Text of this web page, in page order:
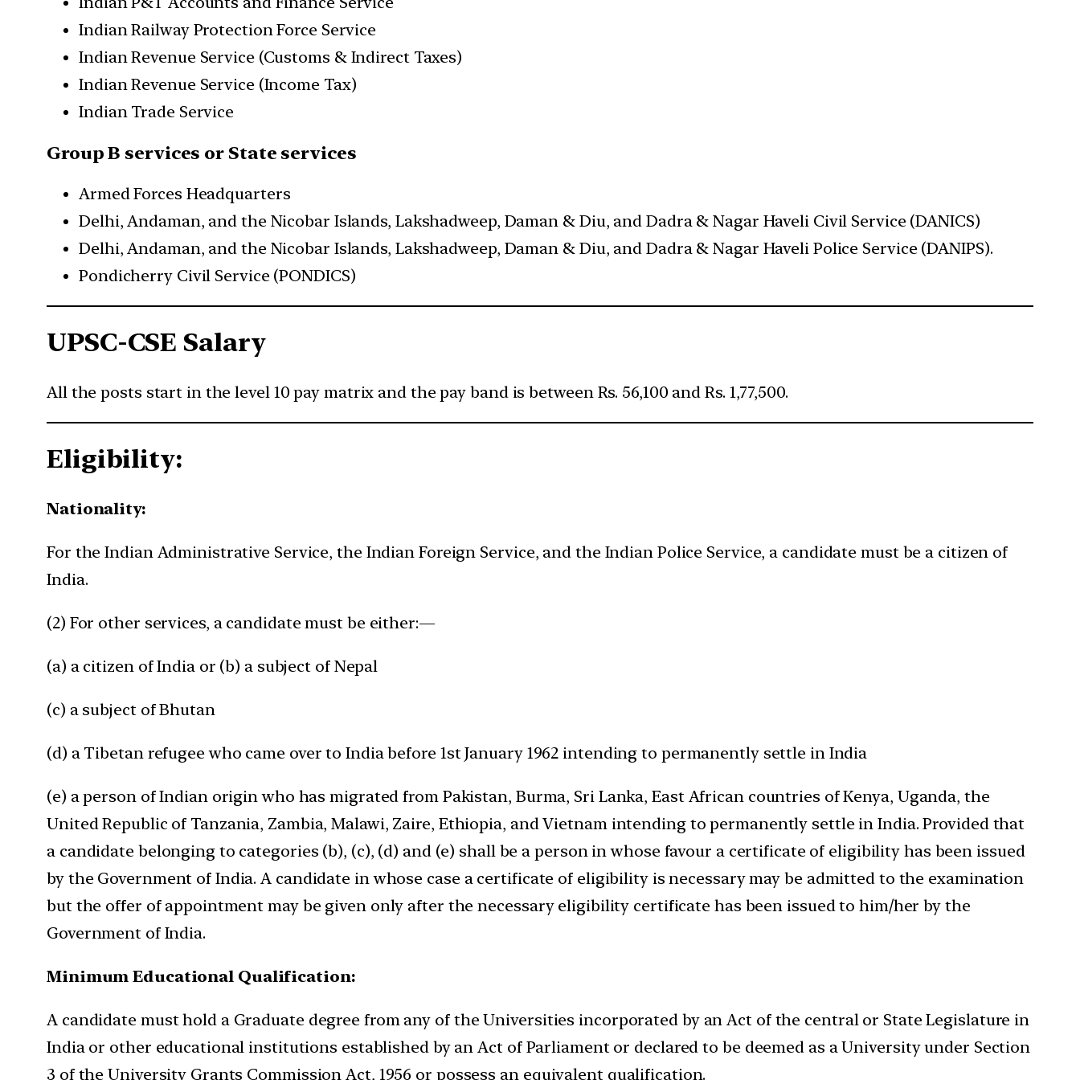
Indian Railway Protection Force Service
Indian Revenue Service (Customs & Indirect Taxes)
Indian Revenue Service (Income Tax)
Indian Trade Service
Group B services or State services
Armed Forces Headquarters
Delhi, Andaman, and the Nicobar Islands, Lakshadweep, Daman & Diu, and Dadra & Nagar Haveli Civil Service (DANICS)
Delhi, Andaman, and the Nicobar Islands, Lakshadweep, Daman & Diu, and Dadra & Nagar Haveli Police Service (DANIPS).
Pondicherry Civil Service (PONDICS)
UPSC-CSE Salary
All the posts start in the level 10 pay matrix and the pay band is between Rs. 56,100 and Rs. 1,77,500.
Eligibility:
Nationality:
For the Indian Administrative Service, the Indian Foreign Service, and the Indian Police Service, a candidate must be a citizen of
India.
(2) For other services, a candidate must be either:—
(a) a citizen of India or (b) a subject of Nepal
(c) a subject of Bhutan
(d) a Tibetan refugee who came over to India before 1st January 1962 intending to permanently settle in India
(e) a person of Indian origin who has migrated from Pakistan, Burma, Sri Lanka, East African countries of Kenya, Uganda, the
United Republic of Tanzania, Zambia, Malawi, Zaire, Ethiopia, and Vietnam intending to permanently settle in India. Provided that
a candidate belonging to categories (b), (c), (d) and (e) shall be a person in whose favour a certificate of eligibility has been issued
by the Government of India. A candidate in whose case a certificate of eligibility is necessary may be admitted to the examination
but the offer of appointment may be given only after the necessary eligibility certificate has been issued to him/her by the
Government of India.
Minimum Educational Qualification:
A candidate must hold a Graduate degree from any of the Universities incorporated by an Act of the central or State Legislature in
India or other educational institutions established by an Act of Parliament or declared to be deemed as a University under Section
3 of the University Grants Commission Act, 1956 or possess an equivalent qualification.